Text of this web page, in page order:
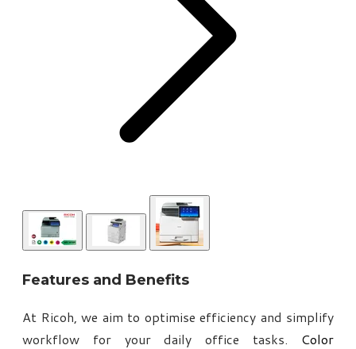
Features and Benefits
At Ricoh, we aim to optimise efficiency and simplify
workflow for your daily office tasks. Color